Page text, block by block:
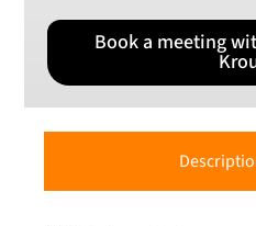
Book a meeting